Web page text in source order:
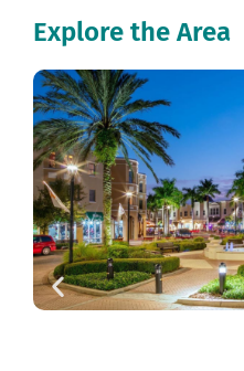
Explore the Area